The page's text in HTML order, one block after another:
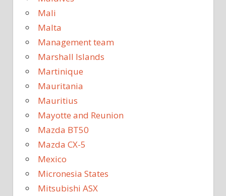
Mali
Malta
Management team
Marshall Islands
Martinique
Mauritania
Mauritius
Mayotte and Reunion
Mazda BT50
Mazda CX-5
Mexico
Micronesia States
Mitsubishi ASX